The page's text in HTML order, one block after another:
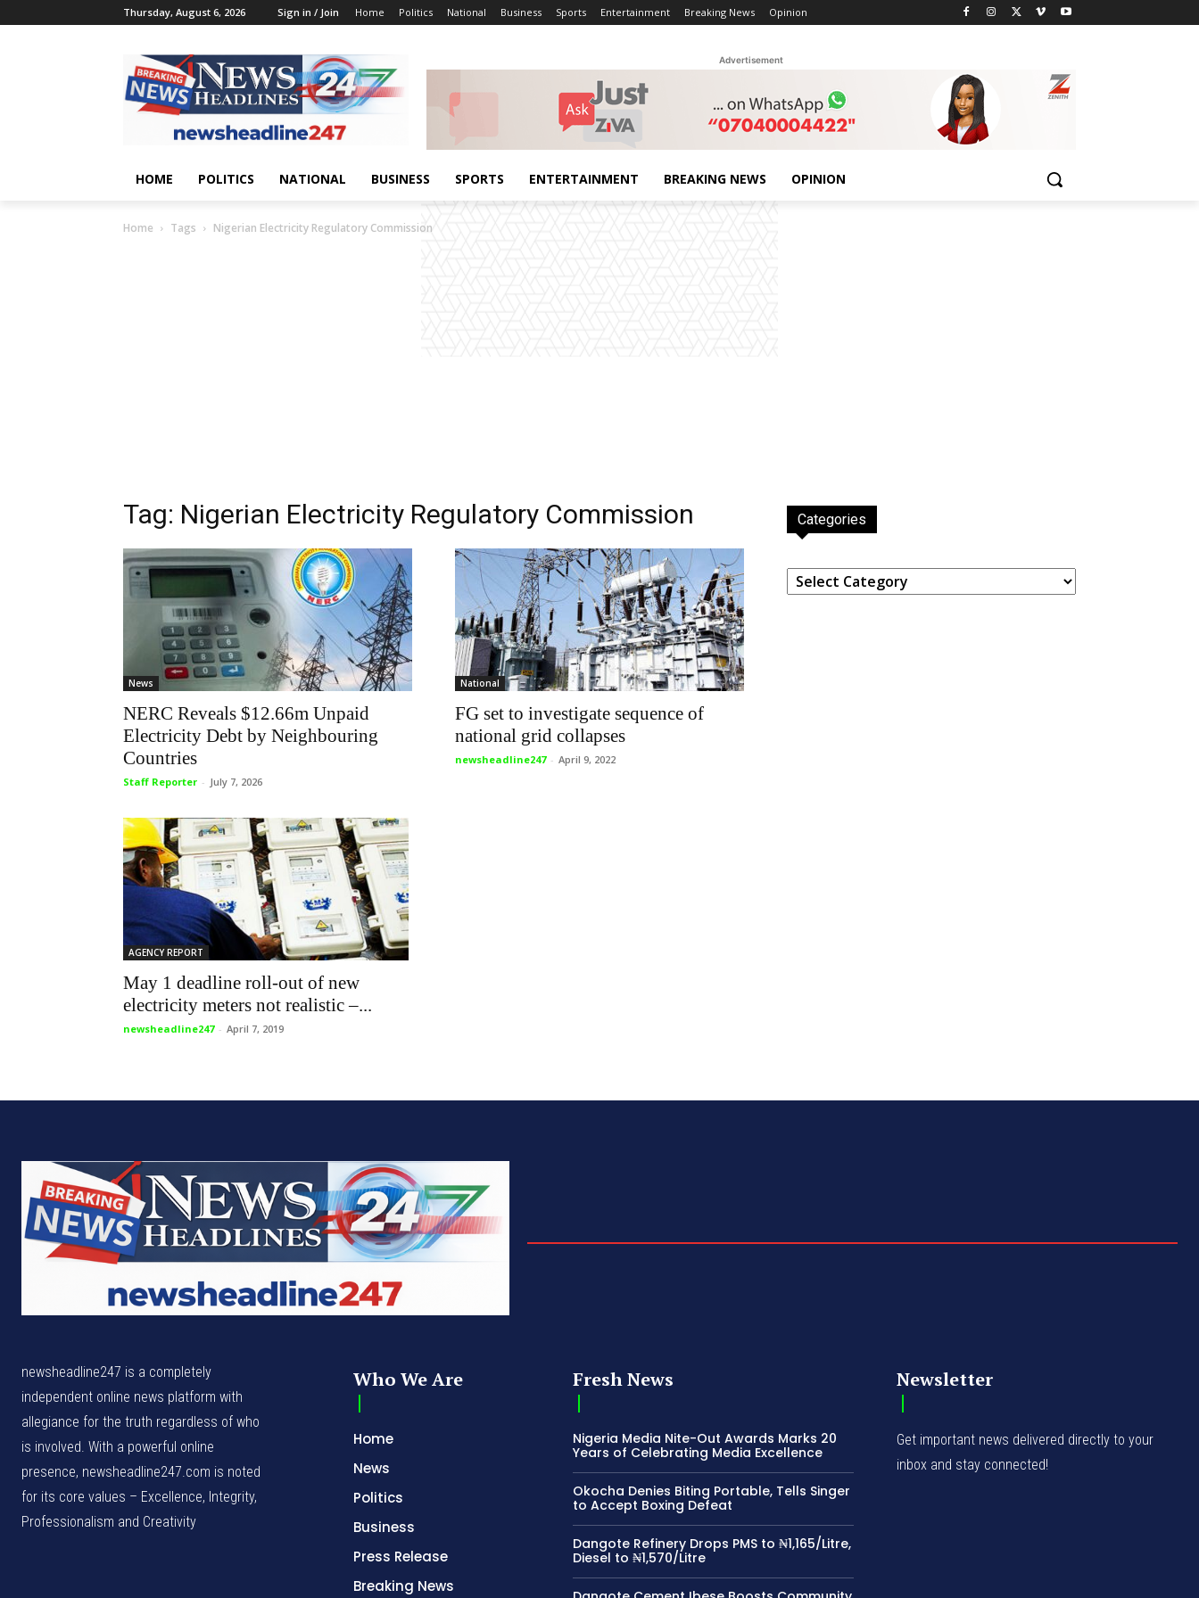
Thursday, August 6, 2026 Sign in / Join Home Politics National Business Sports Entertainment Breaking News Opinion
Advertisement
HOME POLITICS NATIONAL BUSINESS SPORTS ENTERTAINMENT BREAKING NEWS OPINION
Home Tags Nigerian Electricity Regulatory Commission
Tag: Nigerian Electricity Regulatory Commission
News
NERC Reveals $12.66m Unpaid
Electricity Debt by Neighbouring
Countries
Staff Reporter - July 7, 2026
National
FG set to investigate sequence of
national grid collapses
newsheadline247 - April 9, 2022
AGENCY REPORT
May 1 deadline roll-out of new
electricity meters not realistic –...
newsheadline247 - April 7, 2019
Categories
Categories
newsheadline247 is a completely
independent online news platform with
allegiance for the truth regardless of who
is involved. With a powerful online
presence, newsheadline247.com is noted
for its core values – Excellence, Integrity,
Professionalism and Creativity
Who We Are
Home
News
Politics
Business
Press Release
Breaking News
Fresh News
Nigeria Media Nite-Out Awards Marks 20
Years of Celebrating Media Excellence
Okocha Denies Biting Portable, Tells Singer
to Accept Boxing Defeat
Dangote Refinery Drops PMS to ₦1,165/Litre,
Diesel to ₦1,570/Litre
Newsletter
Get important news delivered directly to your
inbox and stay connected!